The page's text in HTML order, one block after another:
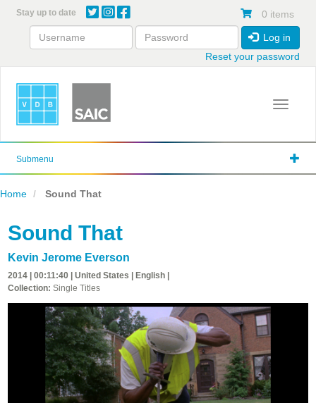
content
Stay up to date 0 items
Log in
Reset your password
Toggle
Submenu
Home Sound That
Sound That
Kevin Jerome Everson
2014 | 00:11:40 | United States | English |
Collection: Single Titles